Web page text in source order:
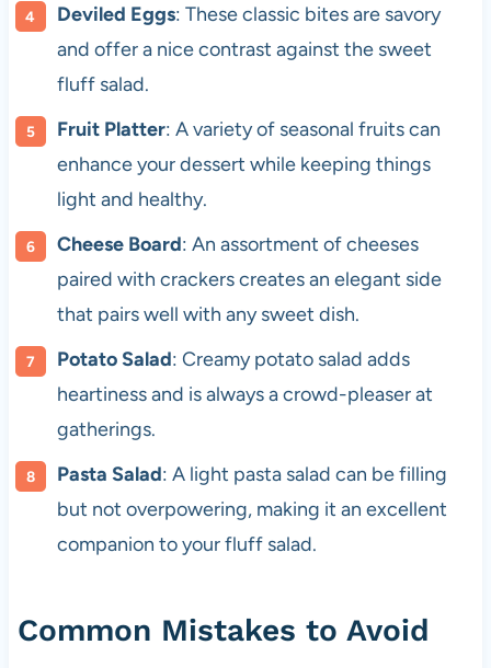
Deviled Eggs: These classic bites are savory
and offer a nice contrast against the sweet
fluff salad.
Fruit Platter: A variety of seasonal fruits can
enhance your dessert while keeping things
light and healthy.
Cheese Board: An assortment of cheeses
paired with crackers creates an elegant side
that pairs well with any sweet dish.
Potato Salad: Creamy potato salad adds
heartiness and is always a crowd-pleaser at
gatherings.
Pasta Salad: A light pasta salad can be filling
but not overpowering, making it an excellent
companion to your fluff salad.
Common Mistakes to Avoid